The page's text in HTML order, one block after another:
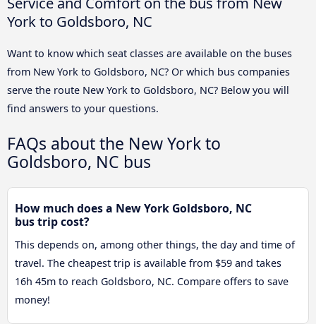
York to Goldsboro, NC
Want to know which seat classes are available on the buses
from New York to Goldsboro, NC? Or which bus companies
serve the route New York to Goldsboro, NC? Below you will
find answers to your questions.
FAQs about the New York to
Goldsboro, NC bus
How much does a New York Goldsboro, NC
bus trip cost?
This depends on, among other things, the day and time of
travel. The cheapest trip is available from $59 and takes
16h 45m to reach Goldsboro, NC. Compare offers to save
money!